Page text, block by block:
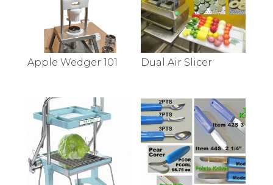
Apple Wedger 101 Dual Air Slicer